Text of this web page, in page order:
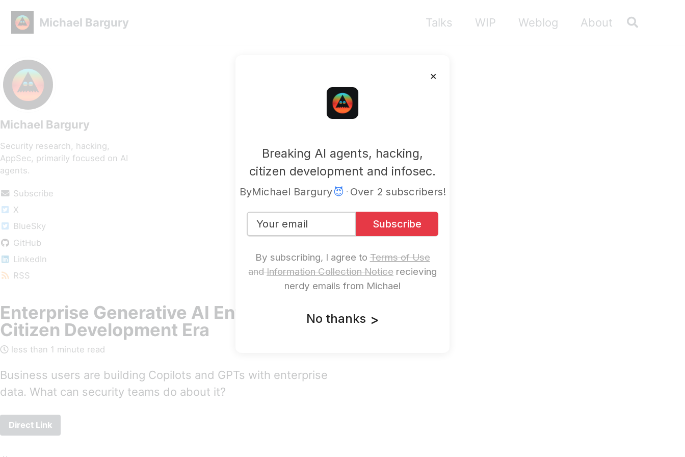
×
Breaking AI agents, hacking,
citizen development and infosec.
ByMichael Bargury😈 · Over 2 subscribers!
By subscribing, I agree toTerms of Use
andInformation Collection Notice recieving
nerdy emails from Michael
No thanks >
Michael Bargury
Talks WIP Weblog About Toggle
Michael Bargury
Security research, hacking,
AppSec, primarily focused on AI
agents.
Subscribe
X
BlueSky
GitHub
LinkedIn
RSS
Enterprise Generative AI Enters Its
Citizen Development Era
less than 1 minute read
Business users are building Copilots and GPTs with enterprise
data. What can security teams do about it?
Direct Link